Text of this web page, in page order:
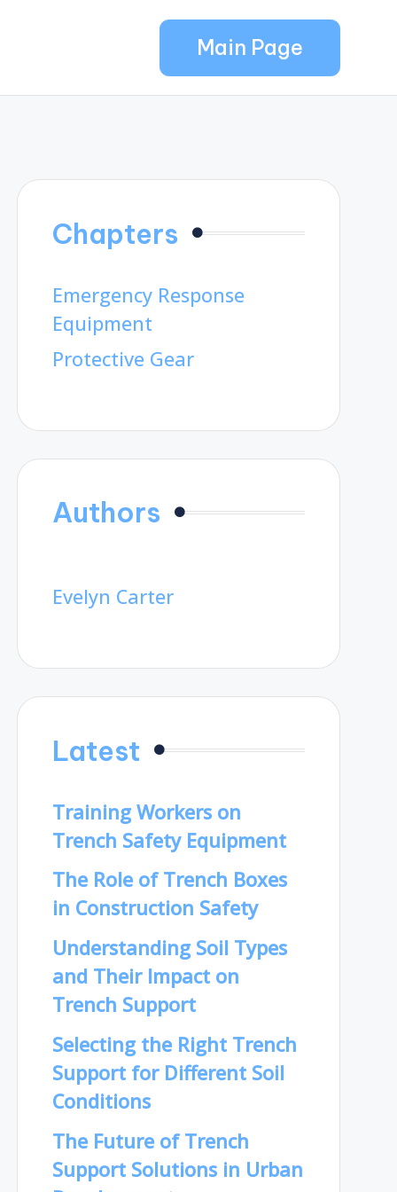
Main Page
Chapters
Emergency Response
Equipment
Protective Gear
Authors
Evelyn Carter
Latest
Training Workers on
Trench Safety Equipment
The Role of Trench Boxes
in Construction Safety
Understanding Soil Types
and Their Impact on
Trench Support
Selecting the Right Trench
Support for Different Soil
Conditions
The Future of Trench
Support Solutions in Urban